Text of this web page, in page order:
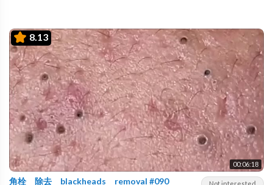
8.13
00:06:18
角栓 除去 blackheads removal #090